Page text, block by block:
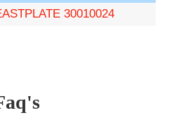
30010024